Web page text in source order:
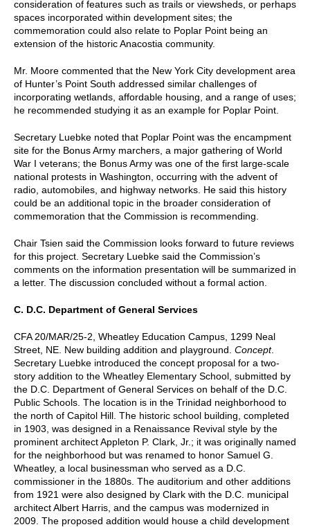
consideration of features such as trails or viewsheds, or perhaps
spaces incorporated within development sites; the
commemoration could also relate to Poplar Point being an
extension of the historic Anacostia community.
Mr. Moore commented that the New York City development area
of Hunter’s Point South addressed similar challenges of
incorporating wetlands, affordable housing, and a range of uses;
he recommended studying it as an example for Poplar Point.
Secretary Luebke noted that Poplar Point was the encampment
site for the Bonus Army marchers, a major gathering of World
War I veterans; the Bonus Army was one of the first large-scale
national protests in Washington, occurring with the advent of
radio, automobiles, and highway networks. He said this history
could be an additional topic in the broader consideration of
commemoration that the Commission is recommending.
Chair Tsien said the Commission looks forward to future reviews
for this project. Secretary Luebke said the Commission’s
comments on the information presentation will be summarized in
a letter. The discussion concluded without a formal action.
C. D.C. Department of General Services
CFA 20/MAR/25-2, Wheatley Education Campus, 1299 Neal
Street, NE. New building addition and playground. Concept.
Secretary Luebke introduced the concept proposal for a two-
story addition to the Wheatley Elementary School, submitted by
the D.C. Department of General Services on behalf of the D.C.
Public Schools. The location is in the Trinidad neighborhood to
the north of Capitol Hill. The historic school building, completed
in 1903, was designed in a Renaissance Revival style by the
prominent architect Appleton P. Clark, Jr.; it was originally named
for the neighborhood but was renamed to honor Samuel G.
Wheatley, a local businessman who served as a D.C.
commissioner in the 1880s. The auditorium and other additions
from 1921 were also designed by Clark with the D.C. municipal
architect Albert Harris, and the campus was modernized in
2009. The proposed addition would house a child development